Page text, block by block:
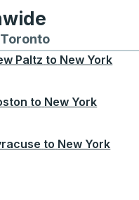
from Seattle
routes to and from
TorontoBus routes to
Paltz to New York
to New York
to New York